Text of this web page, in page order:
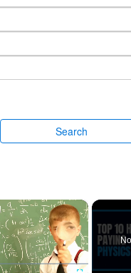
Search
×